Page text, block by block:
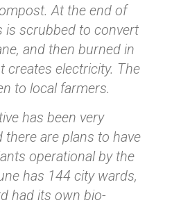
At the end of
is scrubbed to convert
and then burned in
creates electricity. The
to local farmers.
has been very
there are plans to have
operational by the
has 144 city wards,
had its own bio-